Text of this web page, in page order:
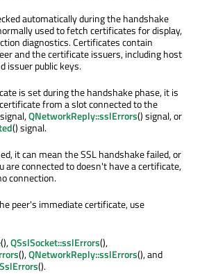
automatically during the handshake
used to fetch certificates for display,
diagnostics. Certificates contain
and the certificate issuers, including host
issuer public keys.
is set during the handshake phase, it is
from a slot connected to the
QNetworkReply::sslErrors() signal, or
() signal.
it can mean the SSL handshake failed, or
are connected to doesn't have a certificate,
connection.
peer's immediate certificate, use
(),QSslSocket::sslErrors(),
(),QNetworkReply::sslErrors(), and
().